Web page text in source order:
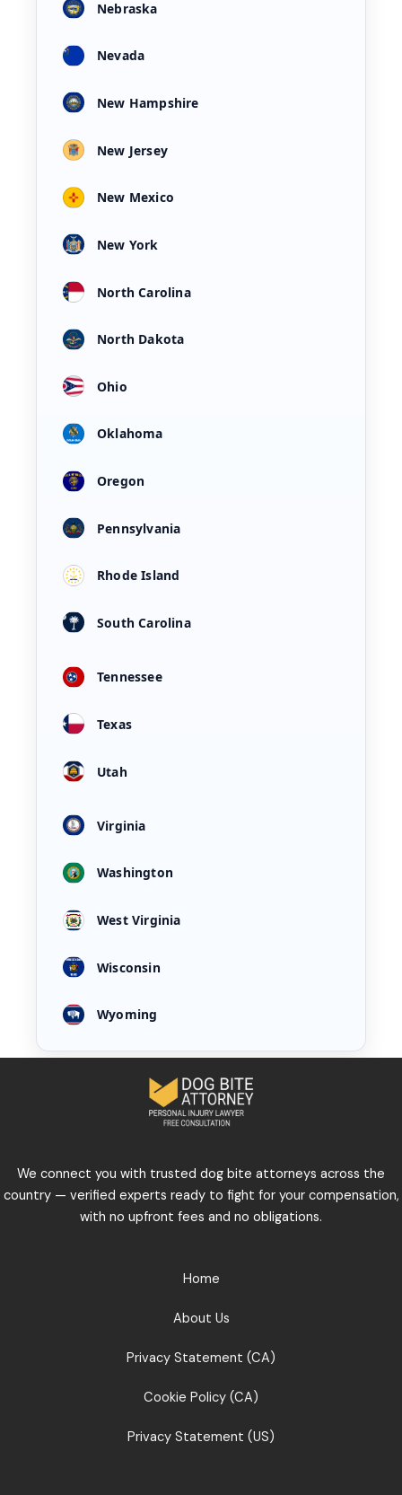
Nebraska
Nevada
New Hampshire
New Jersey
New Mexico
New York
North Carolina
North Dakota
Ohio
Oklahoma
Oregon
Pennsylvania
Rhode Island
South Carolina
Tennessee
Texas
Utah
Virginia
Washington
West Virginia
Wisconsin
Wyoming
We connect you with trusted dog bite attorneys across the
country — verified experts ready to fight for your compensation,
with no upfront fees and no obligations.
Home
About Us
Privacy Statement (CA)
Cookie Policy (CA)
Privacy Statement (US)